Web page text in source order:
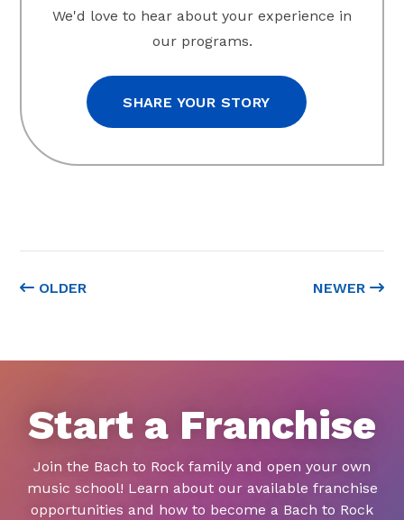
OLDER NEWER
We'd love to hear about your experience in
our programs.
SHARE YOUR STORY
Start a Franchise
Join the Bach to Rock family and open your own
music school! Learn about our available franchise
opportunities and how to become a Bach to Rock